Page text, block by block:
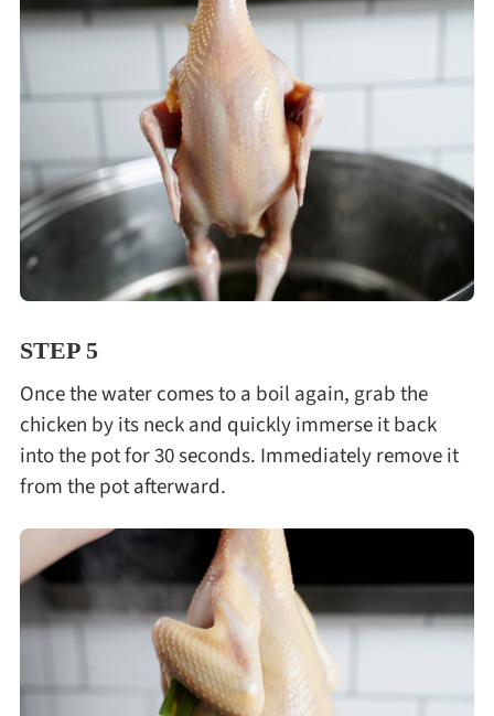
STEP 5
Once the water comes to a boil again, grab the
chicken by its neck and quickly immerse it back
into the pot for 30 seconds. Immediately remove it
from the pot afterward.